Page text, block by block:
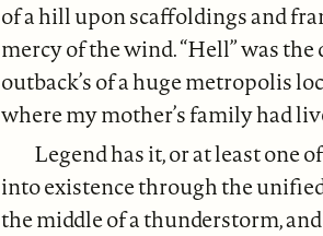
of a hill upon scaffoldings and
mercy of the wind. “Hell” was
outback’s of a huge metropolis
where my mother’s family had
Legend has it, or at least one
into existence through the
the middle of a thunderstorm,